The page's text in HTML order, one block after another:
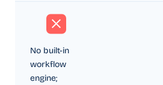
No built-in
workflow
engine;